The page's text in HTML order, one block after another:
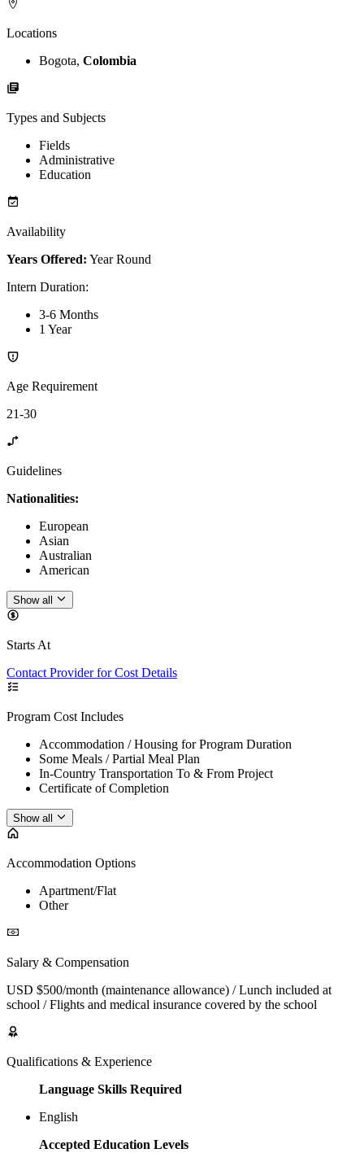
Locations
Bogota, Colombia
Types and Subjects
Fields
Administrative
Education
Availability
Years Offered: Year Round
Intern Duration:
3-6 Months
1 Year
Age Requirement
21-30
Guidelines
Nationalities:
European
Asian
Australian
American
Show all
Starts At
Contact Provider for Cost Details
Program Cost Includes
Accommodation / Housing for Program Duration
Some Meals / Partial Meal Plan
In-Country Transportation To & From Project
Certificate of Completion
Show all
Accommodation Options
Apartment/Flat
Other
Salary & Compensation
USD $500/month (maintenance allowance) / Lunch included at
school / Flights and medical insurance covered by the school
Qualifications & Experience
Language Skills Required
English
Accepted Education Levels